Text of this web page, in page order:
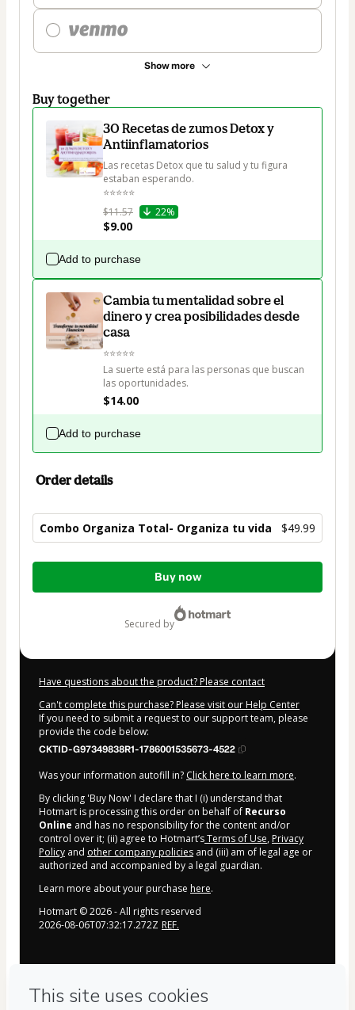
Show more
Buy together
30 Recetas de zumos Detox y
Antiinflamatorios
Las recetas Detox que tu salud y tu figura
estaban esperando.
⭐⭐⭐⭐⭐
$11.57
22%
$9.00
Add to purchase
Cambia tu mentalidad sobre el
dinero y crea posibilidades desde
casa
⭐⭐⭐⭐⭐
La suerte está para las personas que buscan
las oportunidades.
$14.00
Add to purchase
Order details
Combo Organiza Total- Organiza tu vida $49.99
Total
$49.99
Buy now
secured by
Have questions about the product? Please contact
Can't complete this purchase? Please visit our Help Center
If you need to submit a request to our support team, please
provide the code below:
CKTID-G97349838R1-1786001535673-4522
Was your information autofill in? Click here to learn more.
By clicking 'Buy Now' I declare that I (i) understand that
Hotmart is processing this order on behalf of Recurso
Online and has no responsibility for the content and/or
control over it; (ii) agree to Hotmart’sTerms of Use, Privacy
Policy and other company policies and (iii) am of legal age or
authorized and accompanied by a legal guardian.
Learn more about your purchase here.
Hotmart ©2026- All rights reserved
2026-08-06T07:32:17.272Z REF.